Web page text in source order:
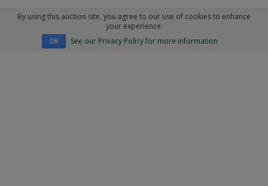
By using this auction site, you agree to our use of cookies to enhance
your experience.
OK See our Privacy Policy for more information